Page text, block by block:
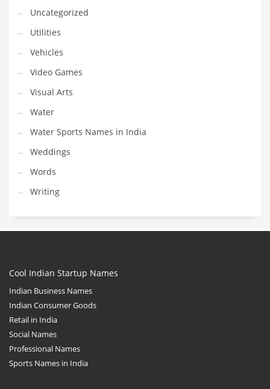
Uncategorized
Utilities
Vehicles
Video Games
Visual Arts
Water
Water Sports Names in India
Weddings
Words
Writing
Cool Indian Startup Names
Indian Business Names
Indian Consumer Goods
Retail in India
Social Names
Professional Names
Sports Names in India